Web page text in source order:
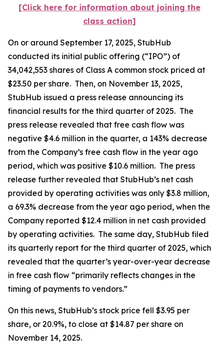
[Click here for information about joining the
class action]
On or around September 17, 2025, StubHub
conducted its initial public offering (“IPO”) of
34,042,553 shares of Class A common stock priced at
$23.50 per share. Then, on November 13, 2025,
StubHub issued a press release announcing its
financial results for the third quarter of 2025. The
press release revealed that free cash flow was
negative $4.6 million in the quarter, a 143% decrease
from the Company’s free cash flow in the year ago
period, which was positive $10.6 million. The press
release further revealed that StubHub’s net cash
provided by operating activities was only $3.8 million,
a 69.3% decrease from the year ago period, when the
Company reported $12.4 million in net cash provided
by operating activities. The same day, StubHub filed
its quarterly report for the third quarter of 2025, which
revealed that the quarter’s year-over-year decrease
in free cash flow “primarily reflects changes in the
timing of payments to vendors.”
On this news, StubHub’s stock price fell $3.95 per
share, or 20.9%, to close at $14.87 per share on
November 14, 2025.